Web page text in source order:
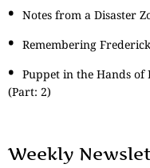
Notes from a Disaster
Remembering
Puppet in the Hands
(Part: 2)
Weekly